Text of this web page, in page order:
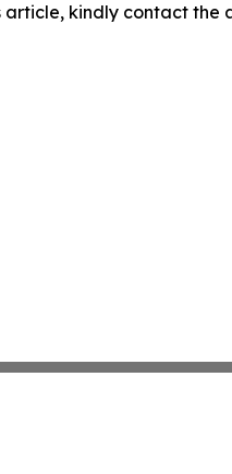
article, kindly contact the